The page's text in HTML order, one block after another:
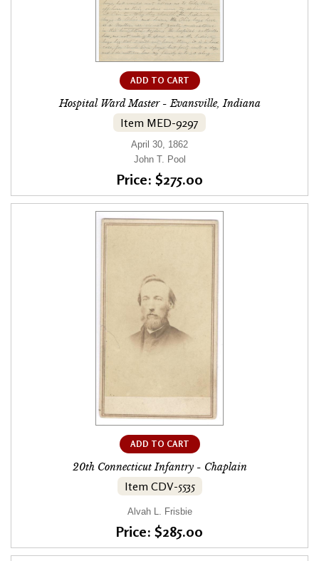
ADD TO CART
Hospital Ward Master - Evansville, Indiana
Item MED-9297
April 30, 1862
John T. Pool
Price: $275.00
ADD TO CART
20th Connecticut Infantry - Chaplain
Item CDV-5535
Alvah L. Frisbie
Price: $285.00